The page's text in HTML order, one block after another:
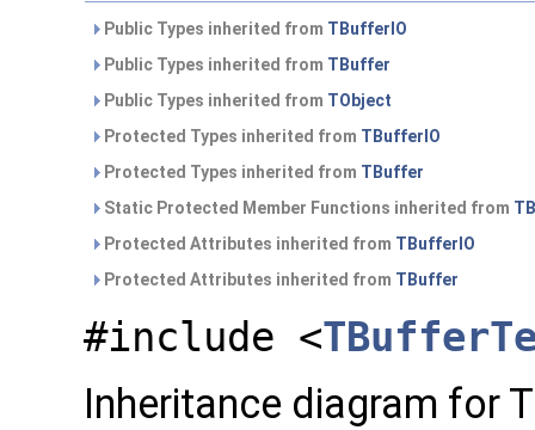
Public Types inherited from TBufferIO
Public Types inherited from TBuffer
Public Types inherited from TObject
Protected Types inherited from TBufferIO
Protected Types inherited from TBuffer
Static Protected Member Functions inherited from
Protected Attributes inherited from TBufferIO
Protected Attributes inherited from TBuffer
#include <
Inheritance diagram for